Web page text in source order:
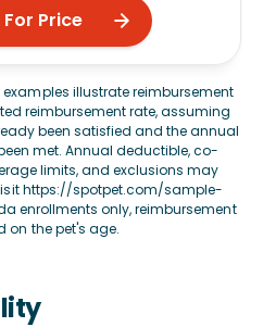
Price
illustrate reimbursement
reimbursement rate, assuming
been satisfied and the annual
met. Annual deductible, co-
limits, and exclusions may
https://spotpet.com/sample-
enrollments only, reimbursement
on the pet's age.